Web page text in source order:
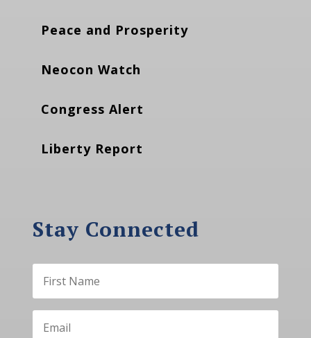
Peace and Prosperity
Neocon Watch
Congress Alert
Liberty Report
Stay Connected